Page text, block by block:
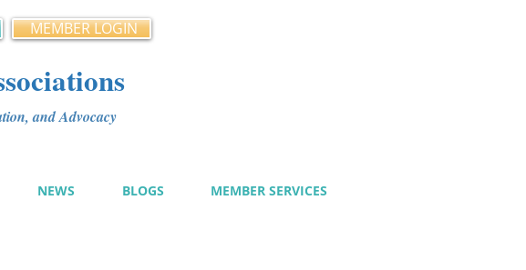
MEMBER LOGIN
and Advocacy
NEWS BLOGS MEMBER SERVICES